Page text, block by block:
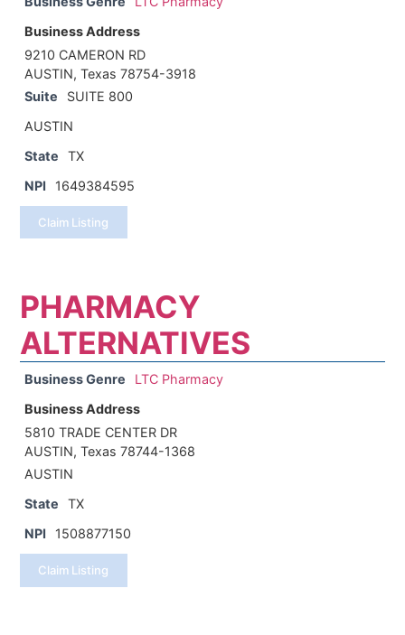
Business Address
9210 CAMERON RD
AUSTIN, Texas 78754-3918
Suite
SUITE 800
AUSTIN
State
TX
NPI
1649384595
Claim Listing
PHARMACY
ALTERNATIVES
Business Genre
LTC Pharmacy
Business Address
5810 TRADE CENTER DR
AUSTIN, Texas 78744-1368
AUSTIN
State
TX
NPI
1508877150
Claim Listing